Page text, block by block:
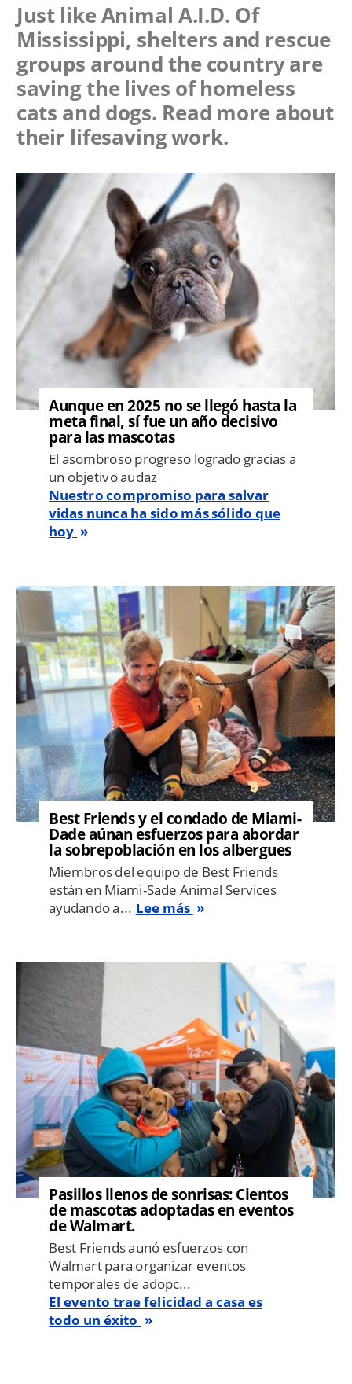
Just like Animal A.I.D. Of
Mississippi, shelters and rescue
groups around the country are
saving the lives of homeless
cats and dogs. Read more about
their lifesaving work.
Image
Aunque en 2025 no se llegó hasta la
meta final, sí fue un año decisivo
para las mascotas
El asombroso progreso logrado gracias a
un objetivo audaz
Nuestro compromiso para salvar
vidas nunca ha sido más sólido que
hoy
Image
Best Friends y el condado de Miami-
Dade aúnan esfuerzos para abordar
la sobrepoblación en los albergues
Miembros del equipo de Best Friends
están en Miami-Sade Animal Services
ayudando a... Lee más
Image
Pasillos llenos de sonrisas: Cientos
de mascotas adoptadas en eventos
de Walmart.
Best Friends aunó esfuerzos con
Walmart para organizar eventos
temporales de adopc...
El evento trae felicidad a casa es
todo un éxito